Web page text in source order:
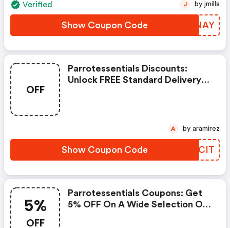
Verified
Show Coupon Code PPTNAY
J by jmills
OFF
Parrotessentials Discounts:
Unlock FREE Standard Delivery
Show Coupon Code AHMCIT
A by aramirez
5%
OFF
Parrotessentials Coupons: Get
5% OFF On A Wide Selection Of